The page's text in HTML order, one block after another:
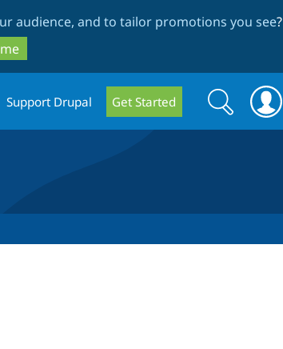
audience, and to tailor promotions you see?
Support Drupal Get Started
Search
form
Search